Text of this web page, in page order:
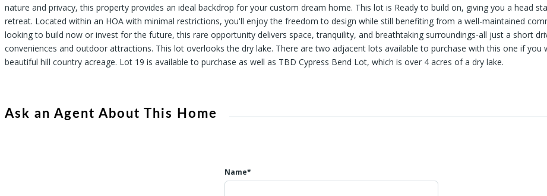
nature and privacy, this property provides an ideal backdrop for your custom dream home. This lot is Ready to build on, giving you a head
retreat. Located within an HOA with minimal restrictions, you'll enjoy the freedom to design while still benefiting from a well-maintained
looking to build now or invest for the future, this rare opportunity delivers space, tranquility, and breathtaking surroundings-all just a short
conveniences and outdoor attractions. This lot overlooks the dry lake. There are two adjacent lots available to purchase with this one if you
beautiful hill country acreage. Lot 19 is available to purchase as well as TBD Cypress Bend Lot, which is over 4 acres of a dry lake.
Ask an Agent About This Home
Name*